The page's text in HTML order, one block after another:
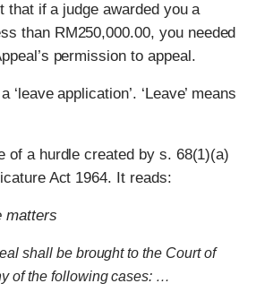
that if a judge awarded you a
than RM250,000.00, you needed
permission to appeal.
application’. ‘Leave’ means
of a hurdle created by s. 68(1)(a)
Act 1964. It reads:
matters
shall be brought to the Court of
of the following cases: …